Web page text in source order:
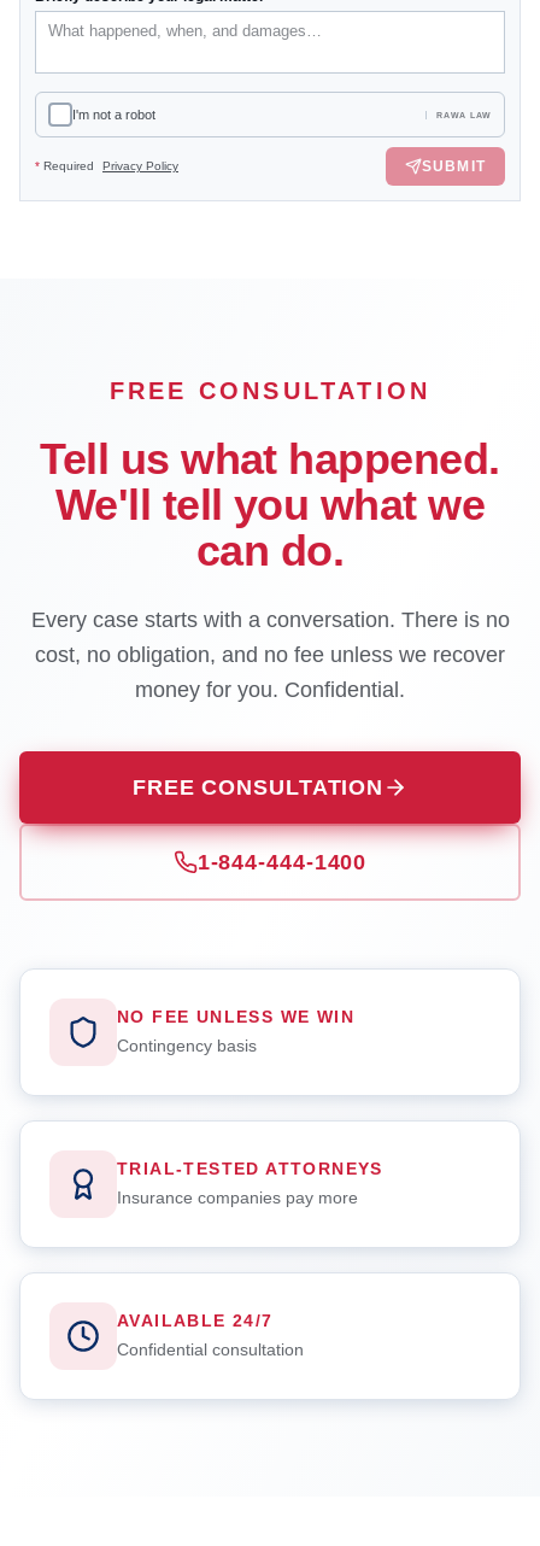
I'm not a robot RAWA LAW
* Required Privacy Policy SUBMIT
FREE CONSULTATION
Tell us what happened.
We'll tell you what we
can do.
Every case starts with a conversation. There is no
cost, no obligation, and no fee unless we recover
money for you. Confidential.
FREE CONSULTATION
1-844-444-1400
NO FEE UNLESS WE WIN
Contingency basis
TRIAL-TESTED ATTORNEYS
Insurance companies pay more
AVAILABLE 24/7
Confidential consultation